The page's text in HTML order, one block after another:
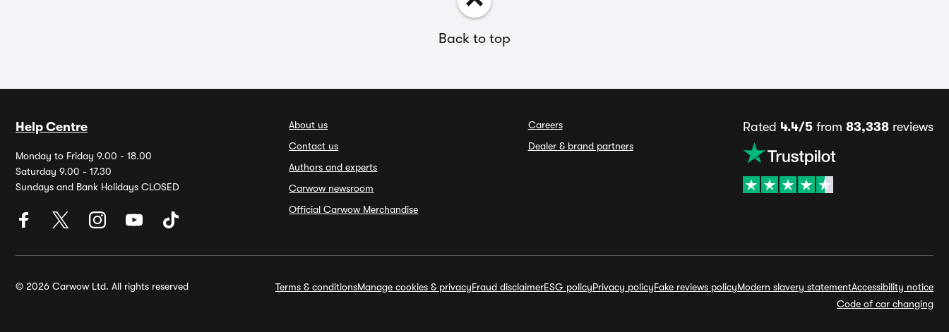
Back to top
Help Centre
Monday to Friday 9.00 - 18.00
Saturday 9.00 - 17.30
Sundays and Bank Holidays CLOSED
About us
Contact us
Authors and experts
Carwow newsroom
Official Carwow Merchandise
Careers
Dealer & brand partners
Rated 4.4/5from 83,338reviews
© 2026 Carwow Ltd. All rights reserved Terms & conditionsManage cookies & privacyFraud disclaimerESG policyPrivacy policyFake reviews policyModern slavery statementAccessibility notice
Code of car changing